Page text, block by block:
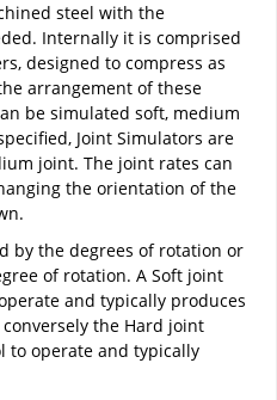
steel with the
Internally it is comprised
designed to compress as
arrangement of these
be simulated soft, medium
Joint Simulators are
joint. The joint rates can
the orientation of the
by the degrees of rotation or
of rotation. A Soft joint
and typically produces
the Hard joint
to operate and typically